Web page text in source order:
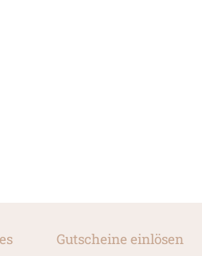
Gutscheine einlösen